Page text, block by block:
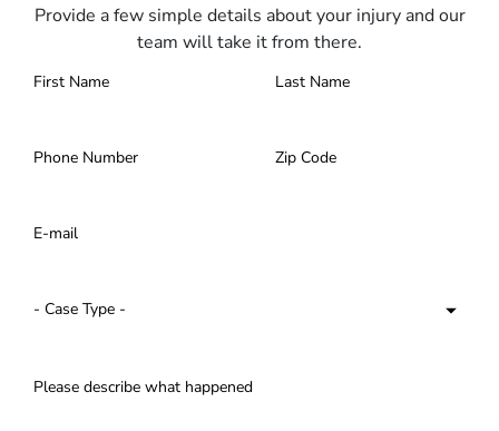
Provide a few simple details about your injury and our
team will take it from there.